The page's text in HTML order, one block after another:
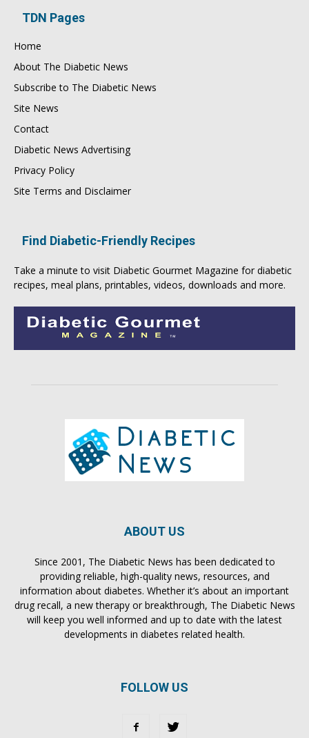
TDN Pages
Home
About The Diabetic News
Subscribe to The Diabetic News
Site News
Contact
Diabetic News Advertising
Privacy Policy
Site Terms and Disclaimer
Find Diabetic-Friendly Recipes
Take a minute to visit Diabetic Gourmet Magazine for diabetic
recipes, meal plans, printables, videos, downloads and more.
ABOUT US
Since 2001, The Diabetic News has been dedicated to
providing reliable, high-quality news, resources, and
information about diabetes. Whether it’s about an important
drug recall, a new therapy or breakthrough, The Diabetic News
will keep you well informed and up to date with the latest
developments in diabetes related health.
FOLLOW US